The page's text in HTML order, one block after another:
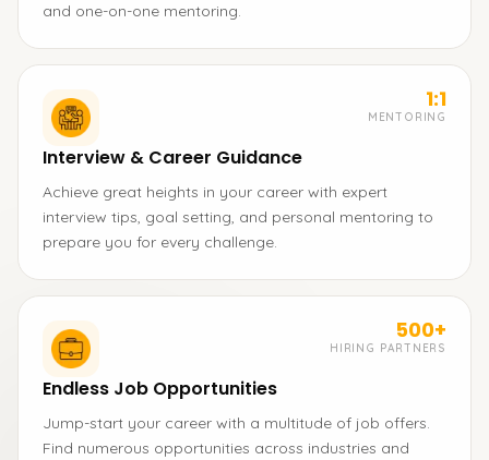
and one-on-one mentoring.
1:1
MENTORING
Interview & Career Guidance
Achieve great heights in your career with expert
interview tips, goal setting, and personal mentoring to
prepare you for every challenge.
500+
HIRING PARTNERS
Endless Job Opportunities
Jump-start your career with a multitude of job offers.
Find numerous opportunities across industries and